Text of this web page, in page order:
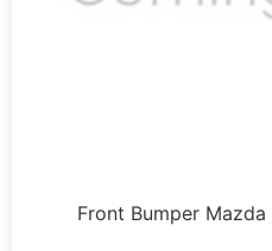
Front Bumper